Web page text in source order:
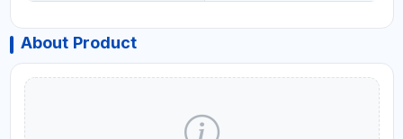
About Product